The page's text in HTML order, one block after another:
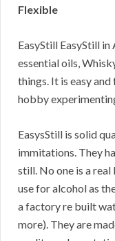
Flexible
EasyStill EasyStill
essential oils,
things. It is easy and
hobby
EasysStill is solid
immitations. They
still. No one is a real
use for alcohol as
a factory re built
more). They are